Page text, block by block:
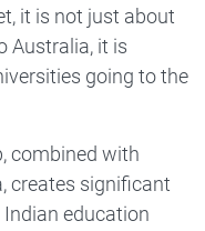
it is not just about
Australia, it is
going to the
combined with
creates significant
education